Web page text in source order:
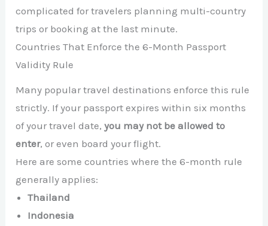
complicated for travelers planning multi-country
trips or booking at the last minute.
Countries That Enforce the 6-Month Passport
Validity Rule
Many popular travel destinations enforce this rule
strictly. If your passport expires within six months
of your travel date,you may not be allowed to
enter, or even board your flight.
Here are some countries where the 6-month rule
generally applies:
Thailand
Indonesia